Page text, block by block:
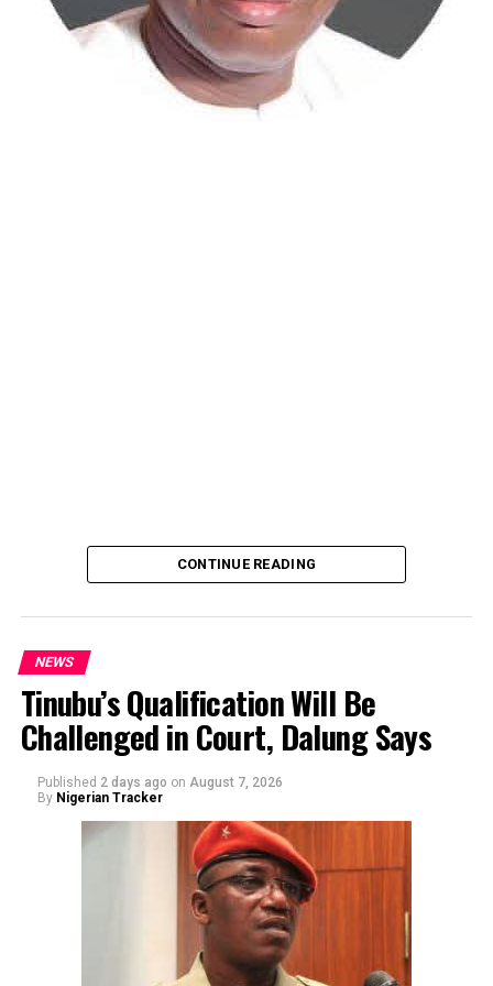
By Yusuf Danjuma Yunusa
CONTINUE READING
NEWS
Tinubu’s Qualification Will Be
Challenged in Court, Dalung Says
Published 2 days ago on August 7, 2026
By Nigerian Tracker